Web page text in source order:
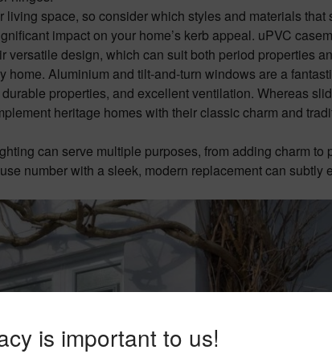
is important to us!
living space, so consider which styles and materials that
impact on your home’s kerb appeal. uPVC
design, which can suit both period properties
Aluminium and tilt-and-turn windows are a
properties, and excellent ventilation. Whereas
heritage homes with their classic charm and
can serve multiple purposes, from adding charm to
number with a sleek, modern replacement can subtly